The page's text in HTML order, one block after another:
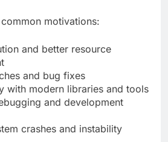
motivations:
and better resource
and bug fixes
with modern libraries and tools
and development
crashes and instability